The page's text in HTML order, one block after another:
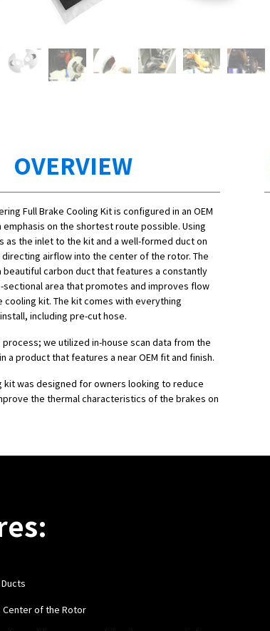
OVERVIEW
Full Brake Cooling Kit is configured in an OEM
on the shortest route possible. Using
as the inlet to the kit and a well-formed duct on
airflow into the center of the rotor. The
beautiful carbon duct that features a constantly
area that promotes and improves flow
cooling kit. The kit comes with everything
including pre-cut hose.
process; we utilized in-house scan data from the
a product that features a near OEM fit and finish.
kit was designed for owners looking to reduce
the thermal characteristics of the brakes on
Center of the Rotor